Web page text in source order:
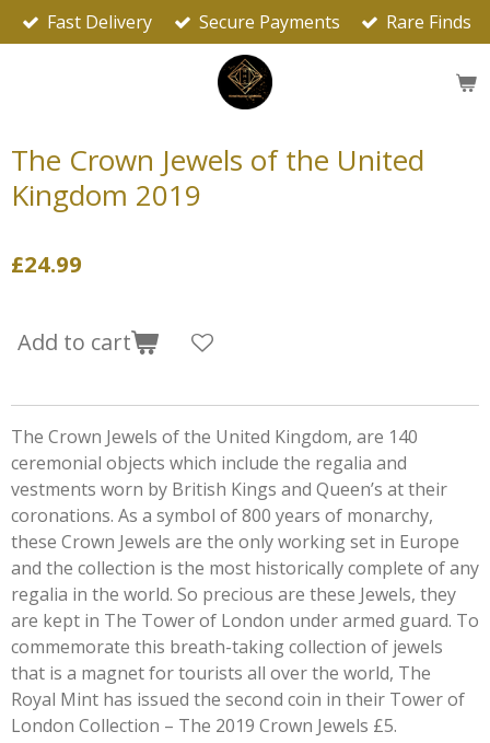
Skip
to
Fast Delivery Secure Payments Rare Finds
The Crown Jewels of the United
Kingdom 2019
£24.99
Add to cart
The Crown Jewels of the United Kingdom, are 140
ceremonial objects which include the regalia and
vestments worn by British Kings and Queen’s at their
coronations. As a symbol of 800 years of monarchy,
these Crown Jewels are the only working set in Europe
and the collection is the most historically complete of any
regalia in the world. So precious are these Jewels, they
are kept in The Tower of London under armed guard. To
commemorate this breath-taking collection of jewels
that is a magnet for tourists all over the world, The
Royal Mint has issued the second coin in their Tower of
London Collection – The 2019 Crown Jewels £5.